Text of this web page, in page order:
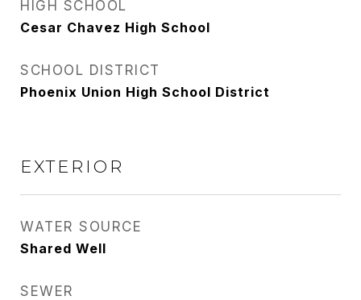
HIGH SCHOOL
Cesar Chavez High School
SCHOOL DISTRICT
Phoenix Union High School District
EXTERIOR
WATER SOURCE
Shared Well
SEWER